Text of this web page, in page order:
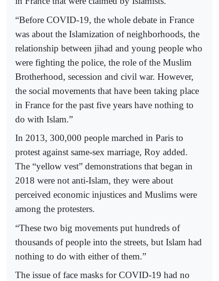
“Before COVID-19, the whole debate in France
was about the Islamization of neighborhoods, the
relationship between jihad and young people who
were fighting the police, the role of the Muslim
Brotherhood, secession and civil war. However,
the social movements that have been taking place
in France for the past five years have nothing to
do with Islam.”
In 2013, 300,000 people marched in Paris to
protest against same-sex marriage, Roy added.
The “yellow vest” demonstrations that began in
2018 were not anti-Islam, they were about
perceived economic injustices and Muslims were
among the protesters.
“These two big movements put hundreds of
thousands of people into the streets, but Islam had
nothing to do with either of them.”
The issue of face masks for COVID-19 had no